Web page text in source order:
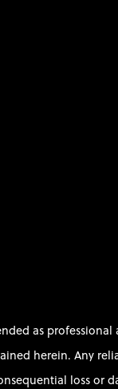
as professional
herein. Any
loss or